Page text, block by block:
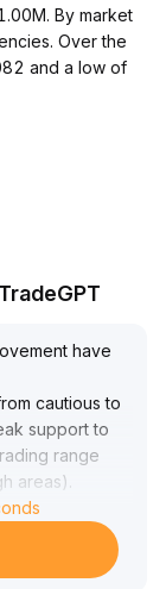
By market
Over the
and a low of
have
cautious to
support to
range
areas)
to
volume